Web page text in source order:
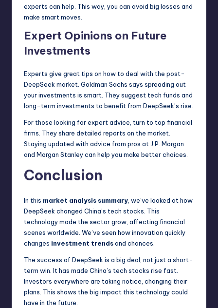
experts can help. This way, you can avoid big losses and
make smart moves.
Expert Opinions on Future
Investments
Experts give great tips on how to deal with the post-
DeepSeek market. Goldman Sachs says spreading out
your investments is smart. They suggest tech funds and
long-term investments to benefit from DeepSeek’s rise.
For those looking for expert advice, turn to top financial
firms. They share detailed reports on the market.
Staying updated with advice from pros at J.P. Morgan
and Morgan Stanley can help you make better choices.
Conclusion
In this market analysis summary , we’ve looked at how
DeepSeek changed China’s tech stocks. This
technology made the sector grow, affecting financial
scenes worldwide. We’ve seen how innovation quickly
changes investment trendsand chances.
The success of DeepSeek is a big deal, not just a short-
term win. It has made China’s tech stocks rise fast.
Investors everywhere are taking notice, changing their
plans. This shows the big impact this technology could
have in the future.